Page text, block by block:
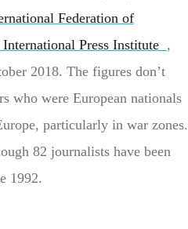
Federation of
Press Institute ,
2018. The figures don’t
who were European nationals
particularly in war zones.
82 journalists have been
1992.